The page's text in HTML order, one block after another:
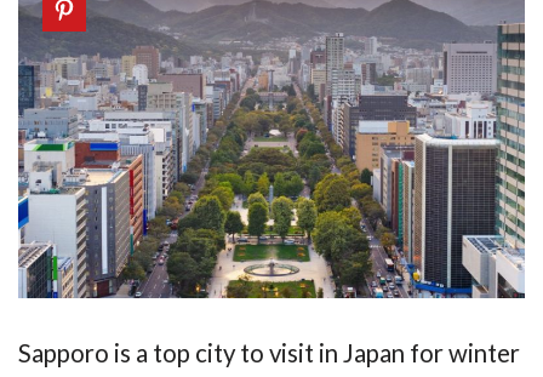
Sapporo is a top city to visit in Japan for winter